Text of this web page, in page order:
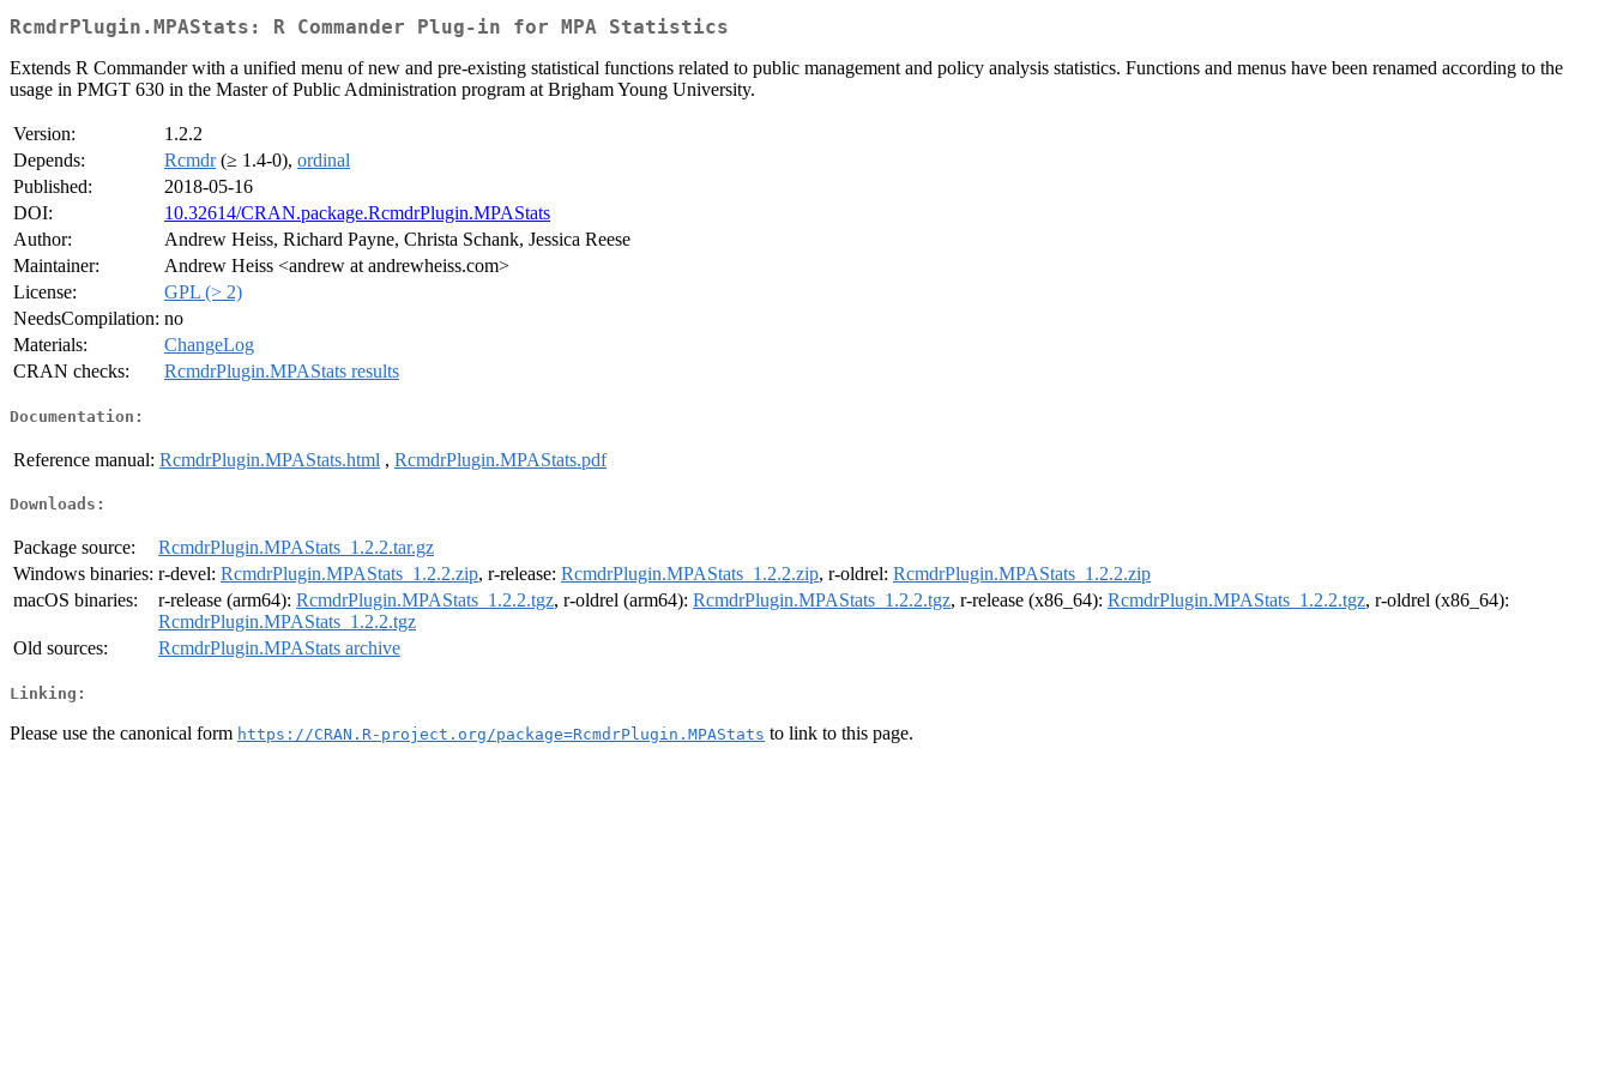
RcmdrPlugin.MPAStats: R Commander Plug-in for MPA Statistics
Extends R Commander with a unified menu of new and pre-existing statistical functions related to public management and policy analysis statistics. Functions and menus have been renamed according to the
usage in PMGT 630 in the Master of Public Administration program at Brigham Young University.
Version:
1.2.2
Depends:
Rcmdr(≥ 1.4-0), ordinal
Published:
2018-05-16
DOI:
10.32614/CRAN.package.RcmdrPlugin.MPAStats
Author:
Andrew Heiss, Richard Payne, Christa Schank, Jessica Reese
Maintainer:
Andrew Heiss <andrew at andrewheiss.com>
License:
GPL (> 2)
NeedsCompilation: no
Materials:
ChangeLog
CRAN checks:
RcmdrPlugin.MPAStats results
Documentation:
Reference manual: RcmdrPlugin.MPAStats.html , RcmdrPlugin.MPAStats.pdf
Downloads:
Package source:
RcmdrPlugin.MPAStats_1.2.2.tar.gz
Windows binaries: r-devel: RcmdrPlugin.MPAStats_1.2.2.zip, r-release: RcmdrPlugin.MPAStats_1.2.2.zip, r-oldrel: RcmdrPlugin.MPAStats_1.2.2.zip
macOS binaries:
r-release (arm64): RcmdrPlugin.MPAStats_1.2.2.tgz, r-oldrel (arm64): RcmdrPlugin.MPAStats_1.2.2.tgz, r-release (x86_64): RcmdrPlugin.MPAStats_1.2.2.tgz, r-oldrel (x86_64):
RcmdrPlugin.MPAStats_1.2.2.tgz
Old sources:
RcmdrPlugin.MPAStats archive
Linking:
Please use the canonical form https://CRAN.R-project.org/package=RcmdrPlugin.MPAStats to link to this page.